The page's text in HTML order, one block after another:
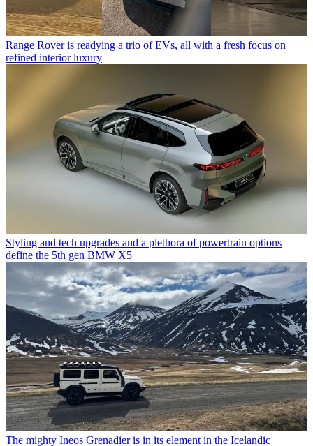
Range Rover is readying a trio of EVs, all with a fresh focus on
refined interior luxury
Styling and tech upgrades and a plethora of powertrain options
define the 5th gen BMW X5
The mighty Ineos Grenadier is in its element in the Icelandic